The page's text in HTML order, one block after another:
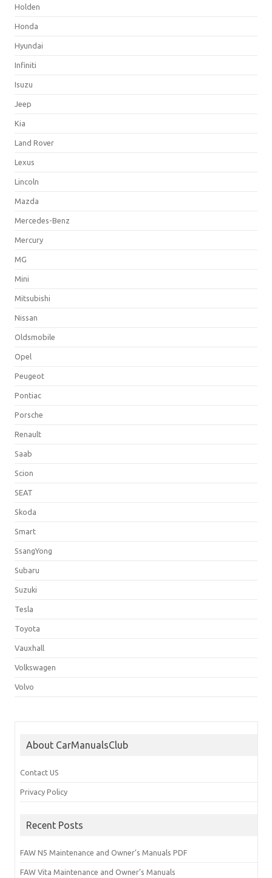
Holden
Honda
Hyundai
Infiniti
Isuzu
Jeep
Kia
Land Rover
Lexus
Lincoln
Mazda
Mercedes-Benz
Mercury
MG
Mini
Mitsubishi
Nissan
Oldsmobile
Opel
Peugeot
Pontiac
Porsche
Renault
Saab
Scion
SEAT
Skoda
Smart
SsangYong
Subaru
Suzuki
Tesla
Toyota
Vauxhall
Volkswagen
Volvo
About CarManualsClub
Contact US
Privacy Policy
Recent Posts
FAW N5 Maintenance and Owner’s Manuals PDF
FAW Vita Maintenance and Owner’s Manuals